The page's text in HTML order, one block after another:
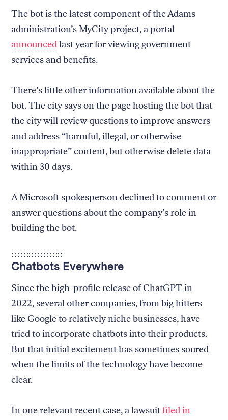
The bot is the latest component of the Adams
administration’s MyCity project, a portal
announcedlast year for viewing government
services and benefits.
There’s little other information available about the
bot. The city says on the page hosting the bot that
the city will review questions to improve answers
and address “harmful, illegal, or otherwise
inappropriate” content, but otherwise delete data
within 30 days.
A Microsoft spokesperson declined to comment or
answer questions about the company’s role in
building the bot.
Chatbots Everywhere
Since the high-profile release of ChatGPT in
2022, several other companies, from big hitters
like Google to relatively niche businesses, have
tried to incorporate chatbots into their products.
But that initial excitement has sometimes soured
when the limits of the technology have become
clear.
In one relevant recent case, a lawsuitfiled in